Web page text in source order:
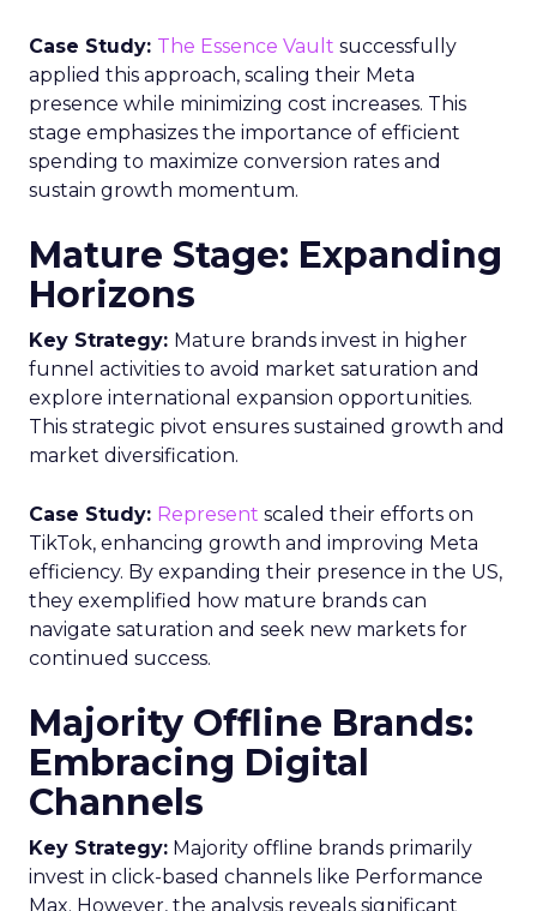
Case Study: The Essence Vault successfully
applied this approach, scaling their Meta
presence while minimizing cost increases. This
stage emphasizes the importance of efficient
spending to maximize conversion rates and
sustain growth momentum.
Mature Stage: Expanding
Horizons
Key Strategy: Mature brands invest in higher
funnel activities to avoid market saturation and
explore international expansion opportunities.
This strategic pivot ensures sustained growth and
market diversification.
Case Study: Represent scaled their efforts on
TikTok, enhancing growth and improving Meta
efficiency. By expanding their presence in the US,
they exemplified how mature brands can
navigate saturation and seek new markets for
continued success.
Majority Offline Brands:
Embracing Digital
Channels
Key Strategy: Majority offline brands primarily
invest in click-based channels like Performance
Max. However, the analysis reveals significant